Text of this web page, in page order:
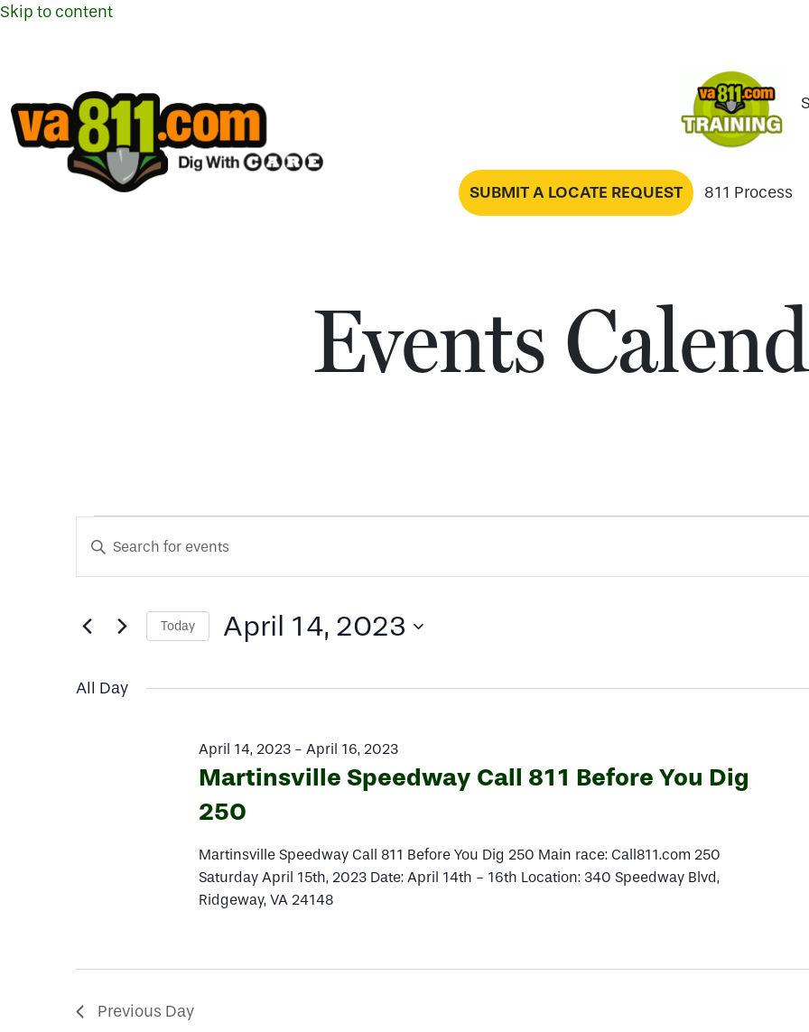
Skip to content
SUBMIT A LOCATE REQUEST 811 Process
Events
Events
for
April
2023
Events
Search
and
Views
Navigation
Enter
Events
Keyword.
Today April 14, 2023
All Day
April 14, 2023- April 16, 2023
Martinsville Speedway Call 811 Before You Dig
250
Martinsville Speedway Call 811 Before You Dig 250 Main race: Call811.com 250
Saturday April 15th, 2023 Date: April 14th - 16th Location: 340 Speedway Blvd,
Ridgeway, VA 24148
Previous Day